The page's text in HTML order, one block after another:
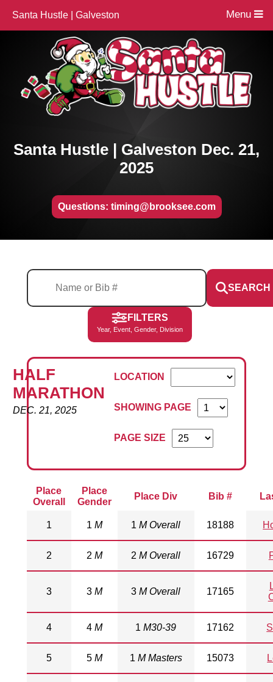
Santa Hustle | Galveston Menu
Santa Hustle | Galveston Dec. 21,
2025
Questions: timing@brooksee.com
SEARCH
FILTERS
Year, Event, Gender, Division
LOCATION
SHOWING PAGE
PAGE SIZE
HALF
MARATHON
DEC. 21, 2025
Place
Overall
Place
Gender
Place Div Bib #
1 1 M 1M Overall 18188
2 2 M 2M Overall 16729
3 3 M 3M Overall 17165
4 4 M 1M30-39 17162
5 5 M 1 M Masters 15073